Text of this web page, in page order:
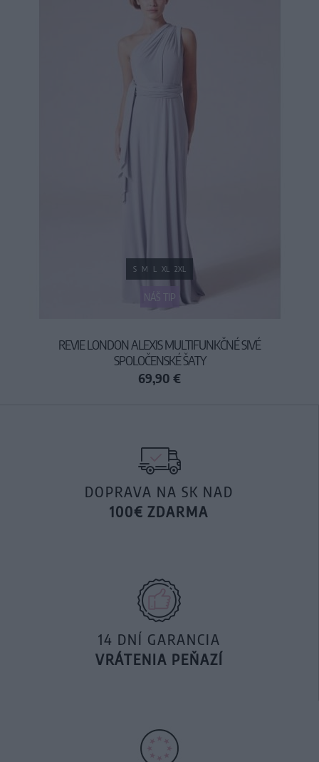
NÁŠ TIP
S M L XL 2XL
REVIE LONDON ALEXIS MULTIFUNKČNÉ SIVÉ
SPOLOČENSKÉ ŠATY
69,90 €
DOPRAVA NA SK NAD
100€ ZDARMA
14 DNÍ GARANCIA
VRÁTENIA PEŇAZÍ